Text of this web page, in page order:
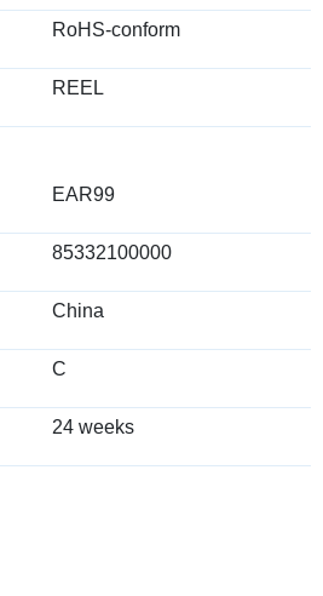
RoHS-conform
REEL
EAR99
85332100000
China
C
24 weeks